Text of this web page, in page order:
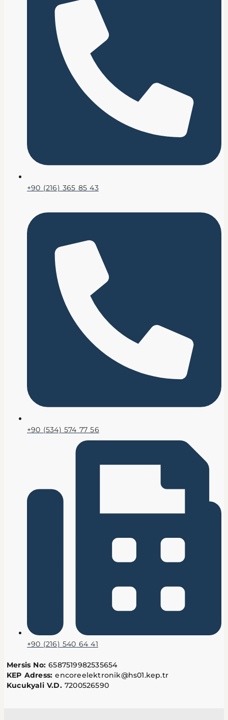
+90 (216) 365 85 43
+90 (534) 574 77 56
+90 (216) 540 64 41
Mersis No:6587519982535654
KEP Adress:encoreelektronik@hs01.kep.tr
Kucukyali V.D. 7200526590